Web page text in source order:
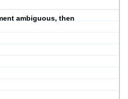
ambiguous, then